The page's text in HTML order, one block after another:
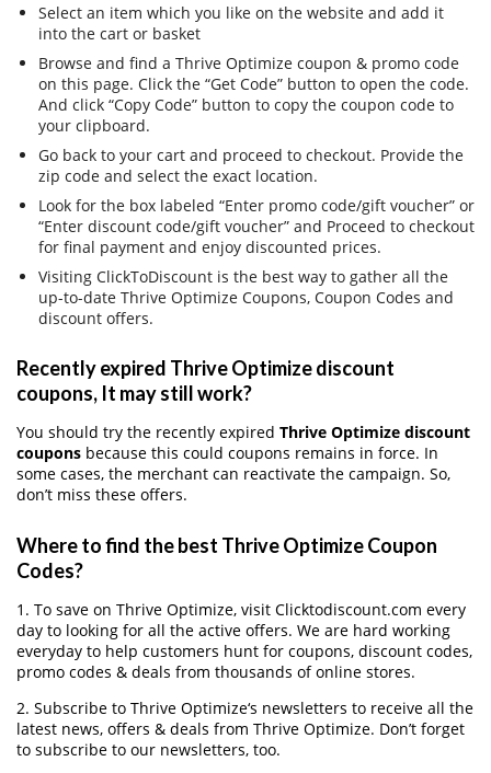
Select an item which you like on the website and add it
into the cart or basket
Browse and find a Thrive Optimize coupon & promo code
on this page. Click the “Get Code” button to open the code.
And click “Copy Code” button to copy the coupon code to
your clipboard.
Go back to your cart and proceed to checkout. Provide the
zip code and select the exact location.
Look for the box labeled “Enter promo code/gift voucher” or
“Enter discount code/gift voucher” and Proceed to checkout
for final payment and enjoy discounted prices.
Visiting ClickToDiscount is the best way to gather all the
up-to-date Thrive Optimize Coupons, Coupon Codes and
discount offers.
Recently expired Thrive Optimize discount
coupons, It may still work?
You should try the recently expired Thrive Optimize discount
coupons because this could coupons remains in force. In
some cases, the merchant can reactivate the campaign. So,
don’t miss these offers.
Where to find the best Thrive Optimize Coupon
Codes?
1. To save on Thrive Optimize, visit Clicktodiscount.com every
day to looking for all the active offers. We are hard working
everyday to help customers hunt for coupons, discount codes,
promo codes & deals from thousands of online stores.
2. Subscribe to Thrive Optimize‘s newsletters to receive all the
latest news, offers & deals from Thrive Optimize. Don’t forget
to subscribe to our newsletters, too.